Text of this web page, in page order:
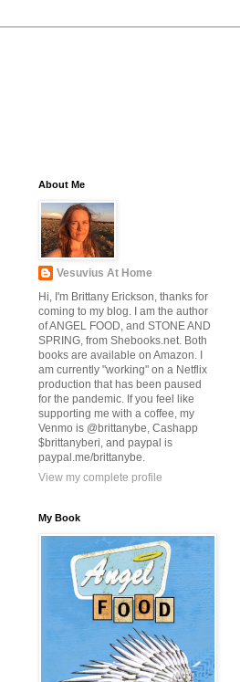
About Me
Vesuvius At Home
Hi, I'm Brittany Erickson, thanks for
coming to my blog. I am the author
of ANGEL FOOD, and STONE AND
SPRING, from Shebooks.net. Both
books are available on Amazon. I
am currently "working" on a Netflix
production that has been paused
for the pandemic. If you feel like
supporting me with a coffee, my
Venmo is @brittanybe, Cashapp
$brittanyberi, and paypal is
paypal.me/brittanybe.
View my complete profile
My Book